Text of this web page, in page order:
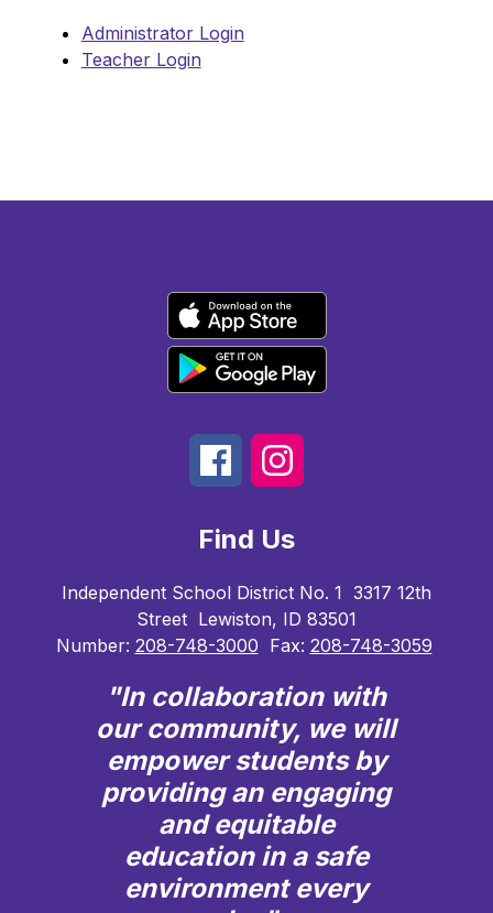
Administrator Login
Teacher Login
Find Us
Independent School District No. 1 3317 12th
Street Lewiston, ID 83501
Number: 208-748-3000 Fax: 208-748-3059
"In collaboration with
our community, we will
empower students by
providing an engaging
and equitable
education in a safe
environment every